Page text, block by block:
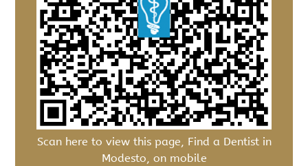
Scan here to view this page, Find a Dentist in
Modesto, on mobile